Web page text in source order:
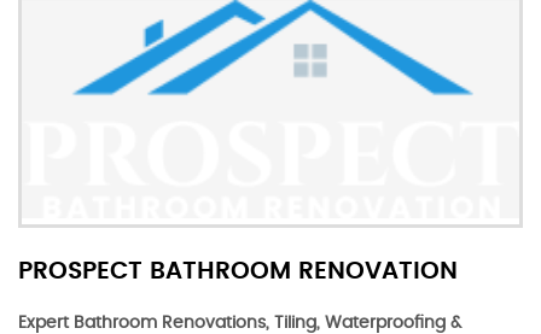
PROSPECT BATHROOM RENOVATION
Expert Bathroom Renovations, Tiling, Waterproofing &